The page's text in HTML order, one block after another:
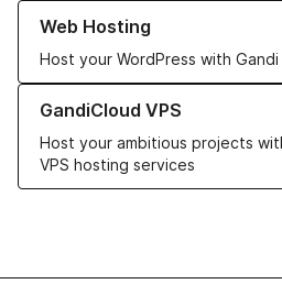
Web Hosting
Host your WordPress with
Learn more about our Web Hosting
GandiCloud VPS
Host your ambitious projects
VPS hosting services
Learn more about GandiCloud VPS